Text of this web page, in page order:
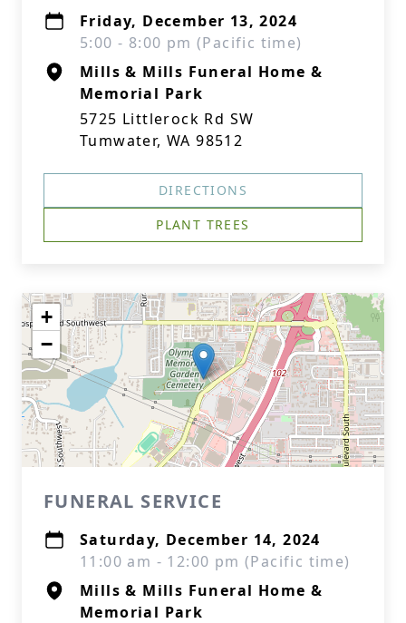
Friday, December 13, 2024
5:00 - 8:00 pm (Pacific time)
Mills & Mills Funeral Home &
Memorial Park
5725 Littlerock Rd SW
Tumwater, WA 98512
DIRECTIONS
PLANT TREES
+
−
FUNERAL SERVICE
Saturday, December 14, 2024
11:00 am - 12:00 pm (Pacific time)
Mills & Mills Funeral Home &
Memorial Park